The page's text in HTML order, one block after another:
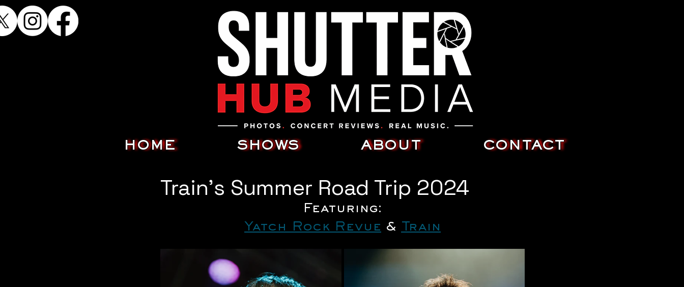
HOME SHOWS ABOUT CONTACT
Train's Summer Road Trip 2024
Featuring:
Yatch Rock Revue & Train